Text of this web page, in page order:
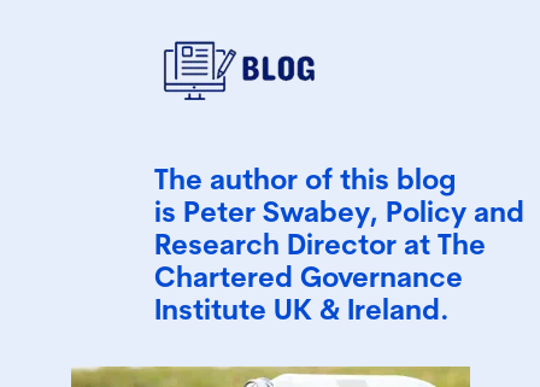
The author of this blog
is Peter Swabey, Policy and
Research Director at The
Chartered Governance
Institute UK & Ireland.